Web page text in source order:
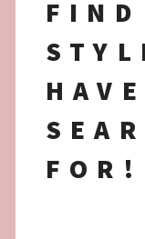
FIND
FOR!